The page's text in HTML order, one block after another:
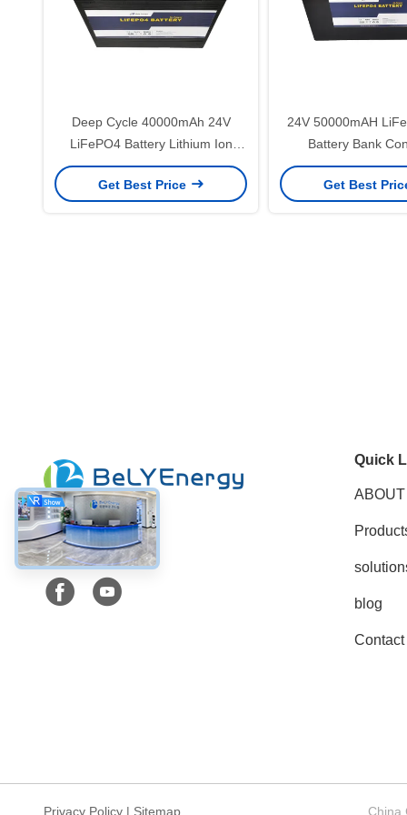
Deep Cycle 40000mAh 24V
LiFePO4 Battery Lithium Ion
Yacht Battery
Get Best Price
24V 50000mAH
Battery Bank
Electronics
Get Best
Social Media
Quick
blog
Privacy Policy | Sitemap China